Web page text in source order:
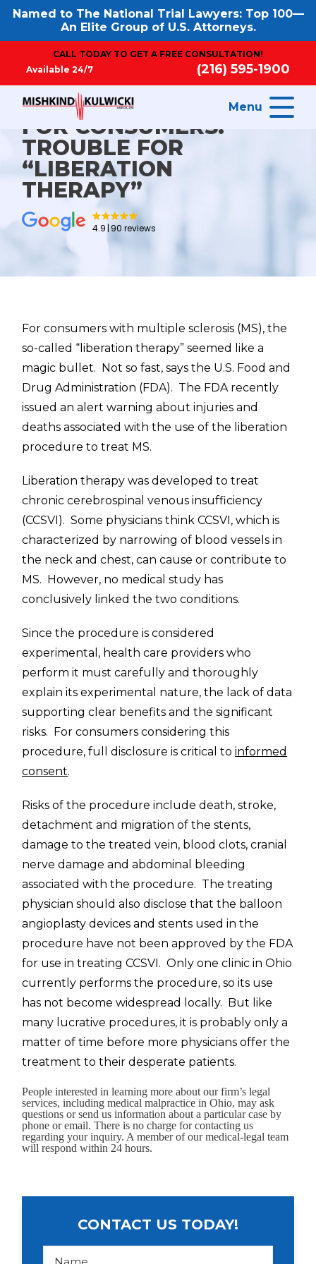
Named to The National Trial Lawyers: Top 100—
An Elite Group of U.S. Attorneys.
CALL TODAY TO GET A FREE CONSULTATION!
Available 24/7
(216) 595-1900
Menu
FOR CONSUMERS:
TROUBLE FOR
“LIBERATION
THERAPY”
4.9 90 reviews
For consumers with multiple sclerosis (MS), the
so-called “liberation therapy” seemed like a
magic bullet. Not so fast, says the U.S. Food and
Drug Administration (FDA). The FDA recently
issued an alert warning about injuries and
deaths associated with the use of the liberation
procedure to treat MS.
Liberation therapy was developed to treat
chronic cerebrospinal venous insufficiency
(CCSVI). Some physicians think CCSVI, which is
characterized by narrowing of blood vessels in
the neck and chest, can cause or contribute to
MS. However, no medical study has
conclusively linked the two conditions.
Since the procedure is considered
experimental, health care providers who
perform it must carefully and thoroughly
explain its experimental nature, the lack of data
supporting clear benefits and the significant
risks. For consumers considering this
procedure, full disclosure is critical toinformed
consent.
Risks of the procedure include death, stroke,
detachment and migration of the stents,
damage to the treated vein, blood clots, cranial
nerve damage and abdominal bleeding
associated with the procedure. The treating
physician should also disclose that the balloon
angioplasty devices and stents used in the
procedure have not been approved by the FDA
for use in treating CCSVI. Only one clinic in Ohio
currently performs the procedure, so its use
has not become widespread locally. But like
many lucrative procedures, it is probably only a
matter of time before more physicians offer the
treatment to their desperate patients.
People interested in learning more about our firm’s legal
services, including medical malpractice in Ohio, may ask
questions or send us information about a particular case by
phone or email. There is no charge for contacting us
regarding your inquiry. A member of our medical-legal team
will respond within 24 hours.
CONTACT US TODAY!
N